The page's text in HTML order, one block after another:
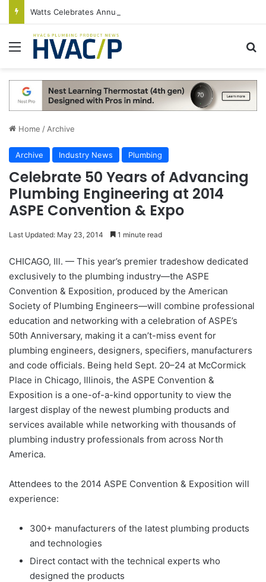
Menu
Home / Archive
Archive Industry News Plumbing
Celebrate 50 Years of Advancing
Plumbing Engineering at 2014
ASPE Convention & Expo
Last Updated: May 23, 2014 1 minute read
CHICAGO, Ill. — This year’s premier tradeshow dedicated
exclusively to the plumbing industry—the ASPE
Convention & Exposition, produced by the American
Society of Plumbing Engineers—will combine professional
education and networking with a celebration of ASPE’s
50th Anniversary, making it a can’t-miss event for
plumbing engineers, designers, specifiers, manufacturers
and code officials. Being held Sept. 20–24 at McCormick
Place in Chicago, Illinois, the ASPE Convention &
Exposition is a one-of-a-kind opportunity to view the
largest display of the newest plumbing products and
services available while networking with thousands of
plumbing industry professionals from across North
America.
Attendees to the 2014 ASPE Convention & Exposition will
experience:
300+ manufacturers of the latest plumbing products
and technologies
Direct contact with the technical experts who
designed the products